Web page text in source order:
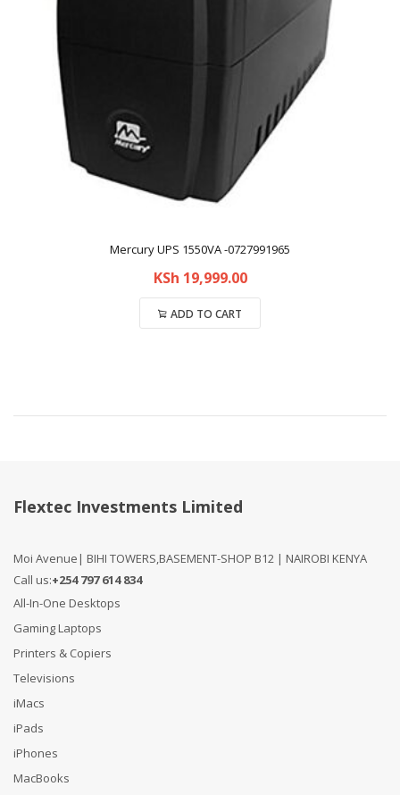
Mercury UPS 1550VA -0727991965
KSh 19,999.00
ADD TO CART
Flextec Investments Limited
Moi Avenue| BIHI TOWERS,BASEMENT-SHOP B12 | NAIROBI KENYA
Call us:+254 797 614 834
All-In-One Desktops
Gaming Laptops
Printers & Copiers
Televisions
iMacs
iPads
iPhones
MacBooks